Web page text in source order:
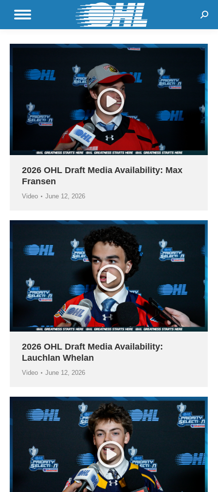
2026 OHL Draft Media Availability: Max
Fransen
Video June 12, 2026
2026 OHL Draft Media Availability:
Lauchlan Whelan
Video June 12, 2026